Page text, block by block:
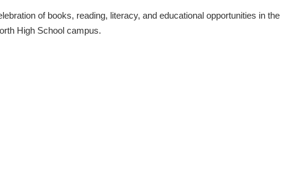
of books, reading, literacy, and educational opportunities in the
High School campus.